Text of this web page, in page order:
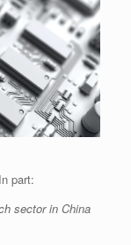
part:
sector in China